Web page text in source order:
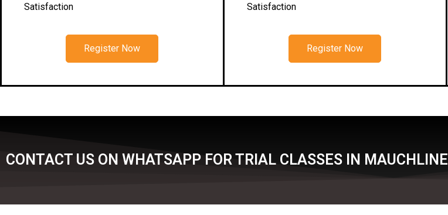
Satisfaction
Register Now
Satisfaction
Register Now
CONTACT US ON WHATSAPP FOR TRIAL CLASSES IN MAUCHLINE